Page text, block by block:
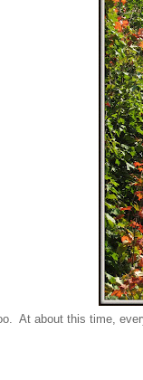
At about this time,